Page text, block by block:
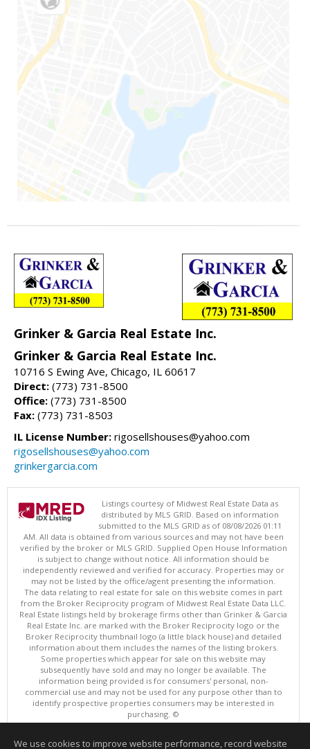
Grinker & Garcia Real Estate Inc.
Grinker & Garcia Real Estate Inc.
10716 S Ewing Ave, Chicago, IL 60617
Direct: (773) 731-8500
Office: (773) 731-8500
Fax: (773) 731-8503
IL License Number: rigosellshouses@yahoo.com
rigosellshouses@yahoo.com
grinkergarcia.com
Listings courtesy of Midwest Real Estate Data as
distributed by MLS GRID. Based on information
submitted to the MLS GRID as of 08/08/2026 01:11
AM. All data is obtained from various sources and may not have been
verified by the broker or MLS GRID. Supplied Open House Information
is subject to change without notice. All information should be
independently reviewed and verified for accuracy. Properties may or
may not be listed by the office/agent presenting the information.
The data relating to real estate for sale on this website comes in part
from the Broker Reciprocity program of Midwest Real Estate Data LLC.
Real Estate listings held by brokerage firms other than Grinker & Garcia
Real Estate Inc. are marked with the Broker Reciprocity logo or the
Broker Reciprocity thumbnail logo (a little black house) and detailed
information about them includes the names of the listing brokers.
Some properties which appear for sale on this website may
subsequently have sold and may no longer be available. The
information being provided is for consumers' personal, non-
commercial use and may not be used for any purpose other than to
identify prospective properties consumers may be interested in
purchasing. ©
We use cookies to improve website performance, record website